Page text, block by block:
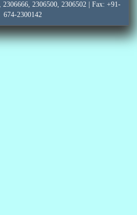
2306666, 2306500, 2306502 | Fax: +91-
674-2300142